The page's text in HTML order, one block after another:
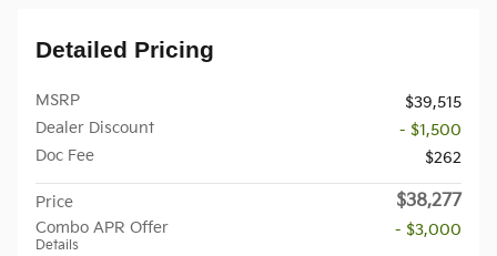
Detailed Pricing
MSRP
$39,515
Dealer Discount
- $1,500
Doc Fee
$262
Price $38,277
Combo APR Offer
Details
- $3,000